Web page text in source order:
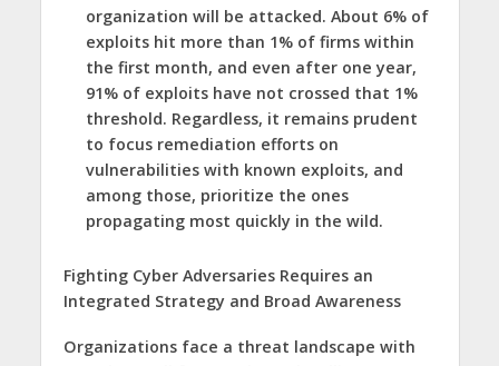
organization will be attacked. About 6% of
exploits hit more than 1% of firms within
the first month, and even after one year,
91% of exploits have not crossed that 1%
threshold. Regardless, it remains prudent
to focus remediation efforts on
vulnerabilities with known exploits, and
among those, prioritize the ones
propagating most quickly in the wild.
Fighting Cyber Adversaries Requires an
Integrated Strategy and Broad Awareness
Organizations face a threat landscape with